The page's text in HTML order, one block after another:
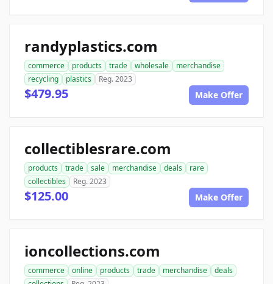
randyplastics.com
commerce products trade wholesale
merchandise
recycling
plastics Reg. 2023
$479.95 Make Offer
collectiblesrare.com
products trade sale merchandise deals
rare
collectibles
Reg. 2023
$125.00 Make Offer
ioncollections.com
commerce online products trade merchandise
deals